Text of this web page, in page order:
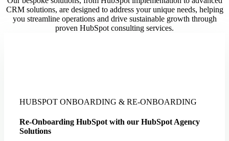
CRM solutions, are designed to address your unique needs, helping
you streamline operations and drive sustainable growth through
proven HubSpot consulting services.
HUBSPOT ONBOARDING & RE-ONBOARDING
Re-Onboarding HubSpot with our HubSpot Agency
Solutions